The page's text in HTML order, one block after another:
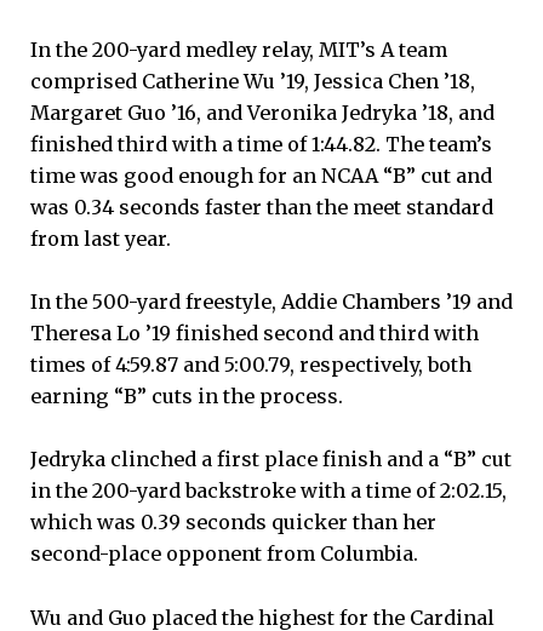
In the 200-yard medley relay, MIT’s A team
comprised Catherine Wu ’19, Jessica Chen ’18,
Margaret Guo ’16, and Veronika Jedryka ’18, and
finished third with a time of 1:44.82. The team’s
time was good enough for an NCAA “B” cut and
was 0.34 seconds faster than the meet standard
from last year.
In the 500-yard freestyle, Addie Chambers ’19 and
Theresa Lo ’19 finished second and third with
times of 4:59.87 and 5:00.79, respectively, both
earning “B” cuts in the process.
Jedryka clinched a first place finish and a “B” cut
in the 200-yard backstroke with a time of 2:02.15,
which was 0.39 seconds quicker than her
second-place opponent from Columbia.
Wu and Guo placed the highest for the Cardinal